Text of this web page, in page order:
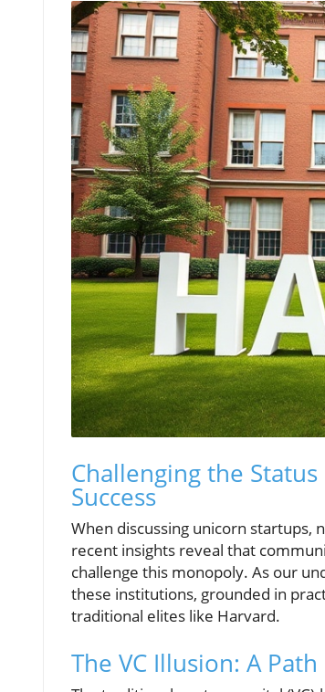
Challenging the
Success
When discussing unicorn startups,
recent insights reveal that
challenge this monopoly. As our
these institutions, grounded in
traditional elites like Harvard.
The VC Illusion: A